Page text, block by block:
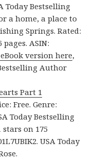
Today Bestselling
a home, a place to
Springs. Rated:
pages. ASIN:
version here,
Author
Part 1
Free. Genre:
Today Bestselling
stars on 175
USA Today